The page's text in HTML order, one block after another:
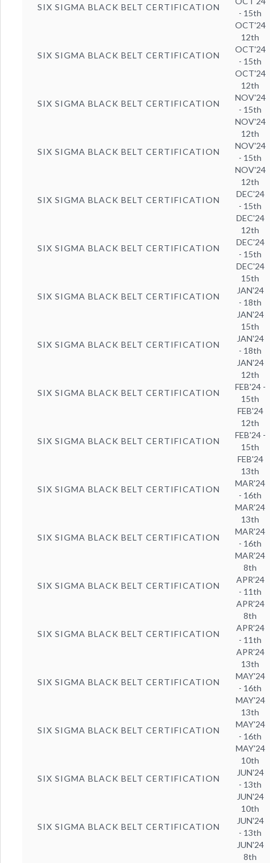
SIX SIGMA BLACK BELT CERTIFICATION
- 15th
OCT'24
SIX SIGMA BLACK BELT CERTIFICATION
12th
OCT'24
- 15th
OCT'24
SIX SIGMA BLACK BELT CERTIFICATION
12th
NOV'24
- 15th
NOV'24
SIX SIGMA BLACK BELT CERTIFICATION
12th
NOV'24
- 15th
NOV'24
SIX SIGMA BLACK BELT CERTIFICATION
12th
DEC'24
- 15th
DEC'24
SIX SIGMA BLACK BELT CERTIFICATION
12th
DEC'24
- 15th
DEC'24
SIX SIGMA BLACK BELT CERTIFICATION
15th
JAN'24
- 18th
JAN'24
SIX SIGMA BLACK BELT CERTIFICATION
15th
JAN'24
- 18th
JAN'24
SIX SIGMA BLACK BELT CERTIFICATION
12th
FEB'24 -
15th
FEB'24
SIX SIGMA BLACK BELT CERTIFICATION
12th
FEB'24 -
15th
FEB'24
SIX SIGMA BLACK BELT CERTIFICATION
13th
MAR'24
- 16th
MAR'24
SIX SIGMA BLACK BELT CERTIFICATION
13th
MAR'24
- 16th
MAR'24
SIX SIGMA BLACK BELT CERTIFICATION
8th
APR'24
- 11th
APR'24
SIX SIGMA BLACK BELT CERTIFICATION
8th
APR'24
- 11th
APR'24
SIX SIGMA BLACK BELT CERTIFICATION
13th
MAY'24
- 16th
MAY'24
SIX SIGMA BLACK BELT CERTIFICATION
13th
MAY'24
- 16th
MAY'24
SIX SIGMA BLACK BELT CERTIFICATION
10th
JUN'24
- 13th
JUN'24
SIX SIGMA BLACK BELT CERTIFICATION
10th
JUN'24
- 13th
JUN'24
8th